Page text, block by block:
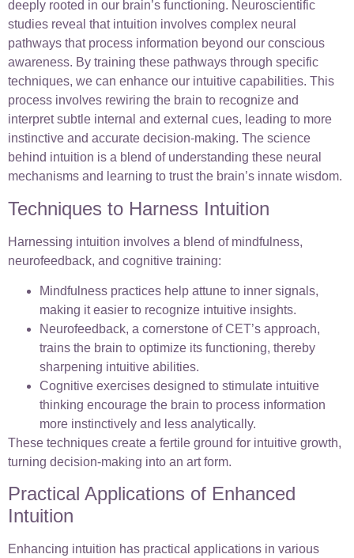
deeply rooted in our brain’s functioning. Neuroscientific
studies reveal that intuition involves complex neural
pathways that process information beyond our conscious
awareness. By training these pathways through specific
techniques, we can enhance our intuitive capabilities. This
process involves rewiring the brain to recognize and
interpret subtle internal and external cues, leading to more
instinctive and accurate decision-making. The science
behind intuition is a blend of understanding these neural
mechanisms and learning to trust the brain’s innate wisdom.
Techniques to Harness Intuition
Harnessing intuition involves a blend of mindfulness,
neurofeedback, and cognitive training:
Mindfulness practices help attune to inner signals,
making it easier to recognize intuitive insights.
Neurofeedback, a cornerstone of CET’s approach,
trains the brain to optimize its functioning, thereby
sharpening intuitive abilities.
Cognitive exercises designed to stimulate intuitive
thinking encourage the brain to process information
more instinctively and less analytically.
These techniques create a fertile ground for intuitive growth,
turning decision-making into an art form.
Practical Applications of Enhanced
Intuition
Enhancing intuition has practical applications in various